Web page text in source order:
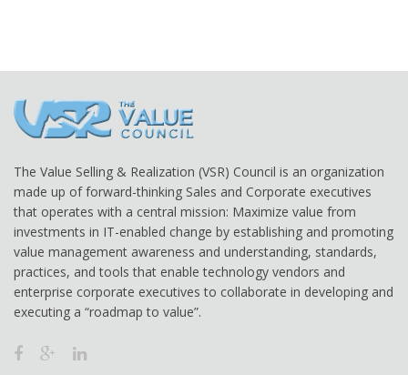
The Value Selling & Realization (VSR) Council is an organization
made up of forward-thinking Sales and Corporate executives
that operates with a central mission: Maximize value from
investments in IT-enabled change by establishing and promoting
value management awareness and understanding, standards,
practices, and tools that enable technology vendors and
enterprise corporate executives to collaborate in developing and
executing a “roadmap to value”.